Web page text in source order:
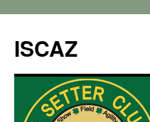
ISCAZ